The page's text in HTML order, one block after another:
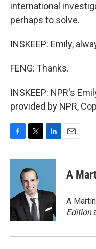
international
perhaps to solve.
INSKEEP: Emily,
FENG: Thanks.
INSKEEP: NPR's
provided by NPR,
c
o
k
i
t
t
e
r
n
d
n
A
A
Edition